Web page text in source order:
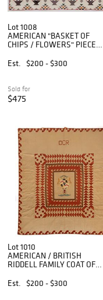
Lot 1008
AMERICAN "BASKET OF
CHIPS / FLOWERS" PIECED
Est.
$200 - $300
Sold for
$475
Lot 1010
AMERICAN / BRITISH
RIDDELL FAMILY COAT OF
PIECED QUILT
Est. $200 - $300